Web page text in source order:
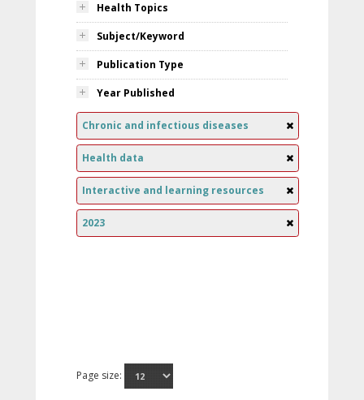
Health Topics
Subject/Keyword
Publication Type
Year Published
Chronic and infectious diseases
Health data
Interactive and learning resources
2023
Page size: